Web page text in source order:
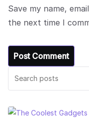
Save my name,
the next time I